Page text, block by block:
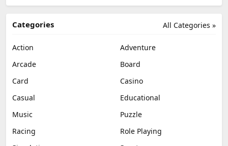
All Categories »
Categories
Action
Adventure
Arcade
Board
Card
Casino
Casual
Educational
Music
Puzzle
Racing
Role Playing